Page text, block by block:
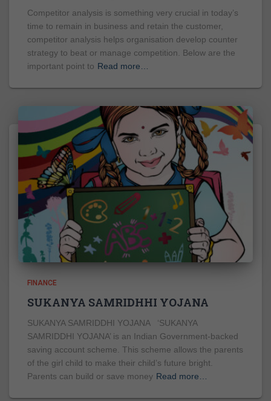
Competitor analysis is something very crucial in today’s
time to remain in business and retain the customer,
competitor analysis helps organisation develop counter
strategy to beat or manage competition. Below are the
important point to Read more…
FINANCE
SUKANYA SAMRIDHHI YOJANA
SUKANYA SAMRIDDHI YOJANA ‘SUKANYA
SAMRIDDHI YOJANA’ is an Indian Government-backed
saving account scheme. This scheme allows the parents
of the girl child to make their child’s future bright.
Parents can build or save money Read more…